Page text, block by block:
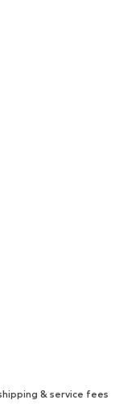
playsuits
& service fees